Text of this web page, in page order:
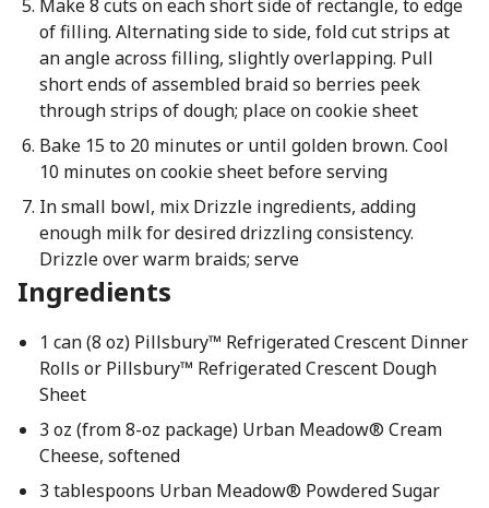
Make 8 cuts on each short side of rectangle, to edge
of filling. Alternating side to side, fold cut strips at
an angle across filling, slightly overlapping. Pull
short ends of assembled braid so berries peek
through strips of dough; place on cookie sheet
Bake 15 to 20 minutes or until golden brown. Cool
10 minutes on cookie sheet before serving
In small bowl, mix Drizzle ingredients, adding
enough milk for desired drizzling consistency.
Drizzle over warm braids; serve
Ingredients
1 can (8 oz) Pillsbury™ Refrigerated Crescent Dinner
Rolls or Pillsbury™ Refrigerated Crescent Dough
Sheet
3 oz (from 8-oz package) Urban Meadow® Cream
Cheese, softened
3 tablespoons Urban Meadow® Powdered Sugar